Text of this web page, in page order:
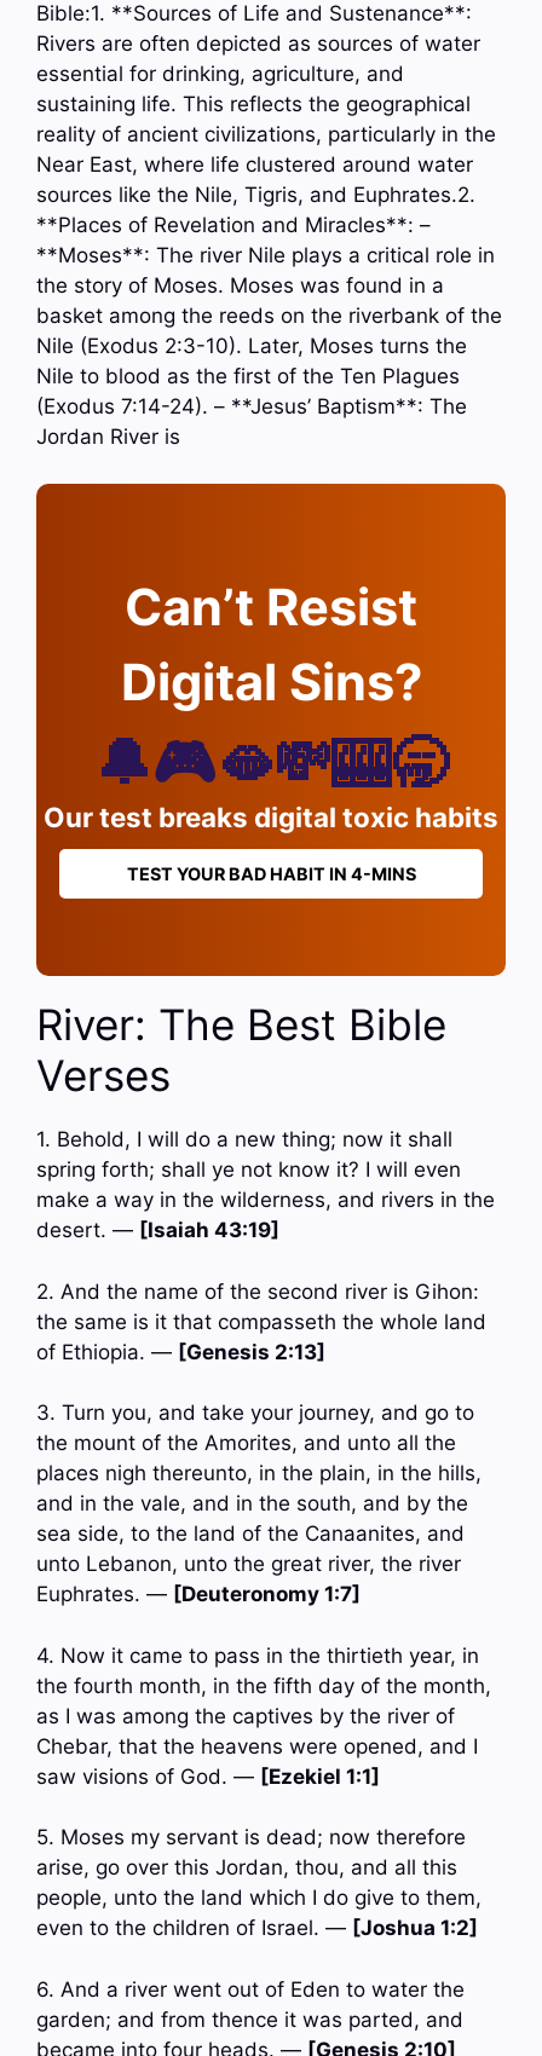
Bible:1. **Sources of Life and Sustenance**:
Rivers are often depicted as sources of water
essential for drinking, agriculture, and
sustaining life. This reflects the geographical
reality of ancient civilizations, particularly in the
Near East, where life clustered around water
sources like the Nile, Tigris, and Euphrates.2.
**Places of Revelation and Miracles**: –
**Moses**: The river Nile plays a critical role in
the story of Moses. Moses was found in a
basket among the reeds on the riverbank of the
Nile (Exodus 2:3-10). Later, Moses turns the
Nile to blood as the first of the Ten Plagues
(Exodus 7:14-24). – **Jesus’ Baptism**: The
Jordan River is
Can’t Resist
Digital Sins?
🔔🎮🫦💸🎰🥱
Our test breaks digital toxic habits
TEST YOUR BAD HABIT IN 4-MINS
River: The Best Bible
Verses
1. Behold, I will do a new thing; now it shall
spring forth; shall ye not know it? I will even
make a way in the wilderness, and rivers in the
desert. — [Isaiah 43:19]
2. And the name of the second river is Gihon:
the same is it that compasseth the whole land
of Ethiopia. — [Genesis 2:13]
3. Turn you, and take your journey, and go to
the mount of the Amorites, and unto all the
places nigh thereunto, in the plain, in the hills,
and in the vale, and in the south, and by the
sea side, to the land of the Canaanites, and
unto Lebanon, unto the great river, the river
Euphrates. — [Deuteronomy 1:7]
4. Now it came to pass in the thirtieth year, in
the fourth month, in the fifth day of the month,
as I was among the captives by the river of
Chebar, that the heavens were opened, and I
saw visions of God. — [Ezekiel 1:1]
5. Moses my servant is dead; now therefore
arise, go over this Jordan, thou, and all this
people, unto the land which I do give to them,
even to the children of Israel. — [Joshua 1:2]
6. And a river went out of Eden to water the
garden; and from thence it was parted, and
became into four heads. — [Genesis 2:10]